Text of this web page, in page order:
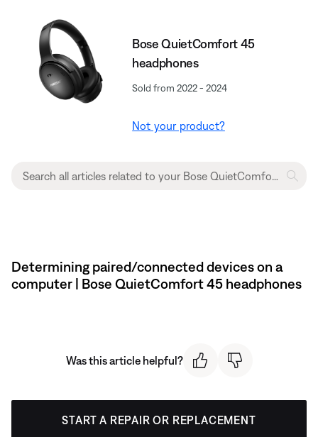
Bose QuietComfort 45
headphones
Sold from 2022 - 2024
Not your product?
Determining paired/connected devices on a
computer | Bose QuietComfort 45 headphones
Was this article helpful?
START A REPAIR OR REPLACEMENT